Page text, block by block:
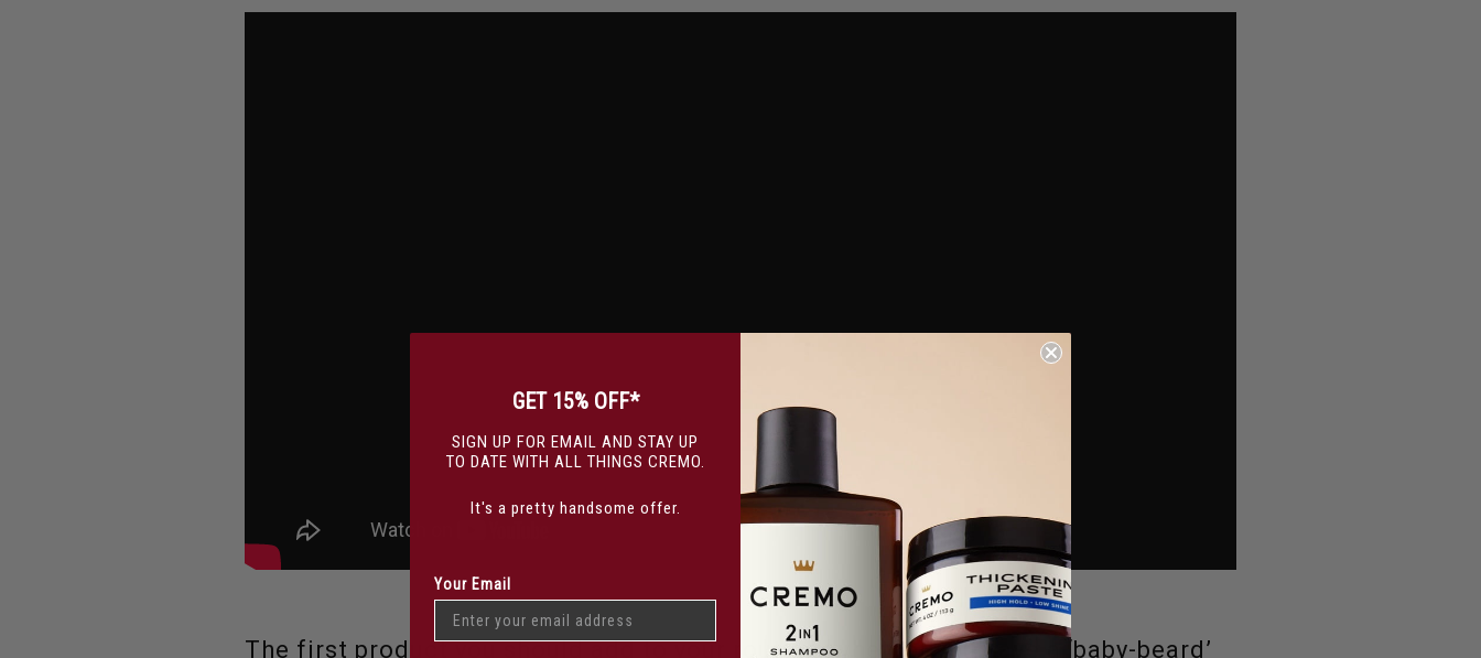
The first product you should add to your routine, whether you have a ‘baby-beard’
GET 15% OFF*
SIGN UP FOR EMAIL AND STAY UP
TO DATE WITH ALL THINGS CREMO.
It's a pretty handsome offer.
Your Email